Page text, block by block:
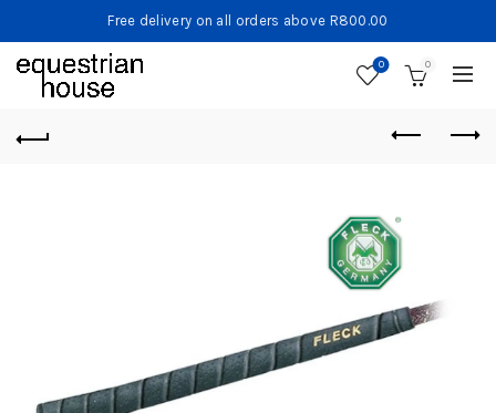
Free delivery on all orders above R800.00
0 0